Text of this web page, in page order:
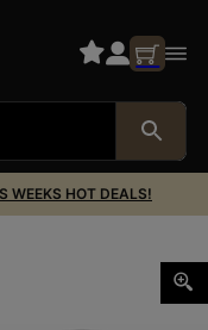
WEEKS HOT DEALS!